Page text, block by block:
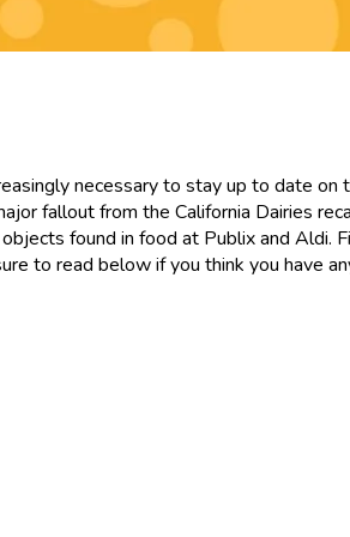
necessary to stay up to date on
fallout from the California Dairies
found in food at Publix and Aldi.
to read below if you think you have